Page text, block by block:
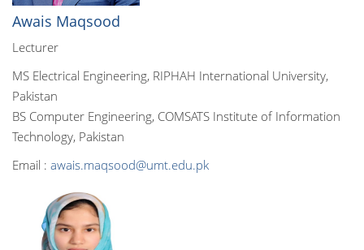
Awais Maqsood
Lecturer
MS Electrical Engineering, RIPHAH International University,
Pakistan
BS Computer Engineering, COMSATS Institute of Information
Technology, Pakistan
Email : awais.maqsood@umt.edu.pk